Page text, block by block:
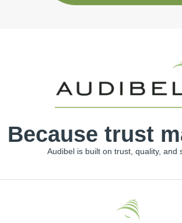
Because trust
Audibel is built on trust, quality, and